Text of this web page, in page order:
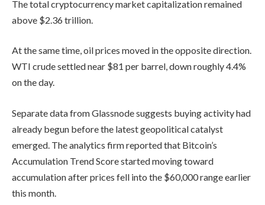
The total cryptocurrency market capitalization remained
above $2.36 trillion.
At the same time, oil prices moved in the opposite direction.
WTI crude settled near $81 per barrel, down roughly 4.4%
on the day.
Separate data from Glassnode suggests buying activity had
already begun before the latest geopolitical catalyst
emerged. The analytics firm reported that Bitcoin’s
Accumulation Trend Score started moving toward
accumulation after prices fell into the $60,000 range earlier
this month.